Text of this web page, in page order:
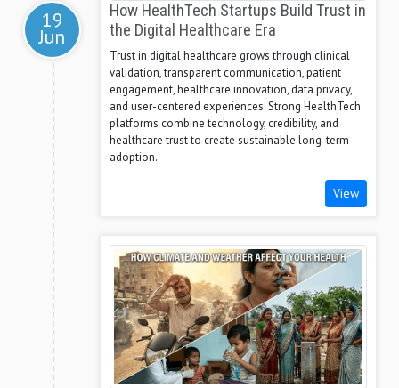
19
Jun
How HealthTech Startups Build Trust in
the Digital Healthcare Era
Trust in digital healthcare grows through clinical
validation, transparent communication, patient
engagement, healthcare innovation, data privacy,
and user-centered experiences. Strong HealthTech
platforms combine technology, credibility, and
healthcare trust to create sustainable long-term
adoption.
View